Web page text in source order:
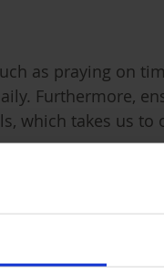
as praying on
Furthermore,
which takes us
out of